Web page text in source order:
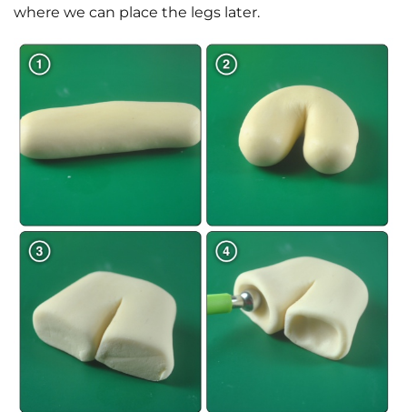
where we can place the legs later.